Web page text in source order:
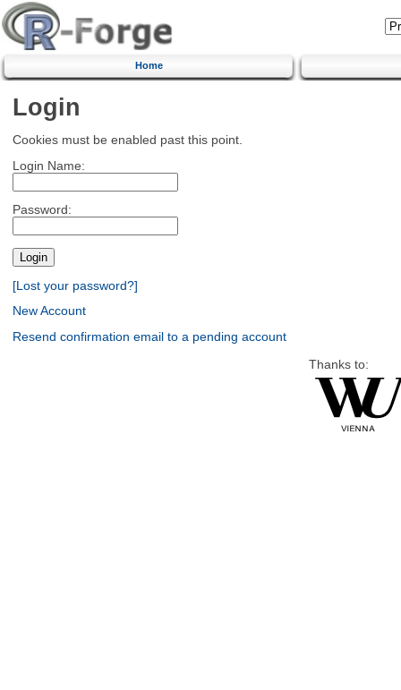
Home
Login
Cookies must be enabled past this point.
Login Name:
Password:
[Lost your password?]
New Account
Resend confirmation email to a pending account
Thanks to: